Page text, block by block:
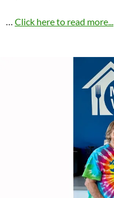
… Click here to read more...